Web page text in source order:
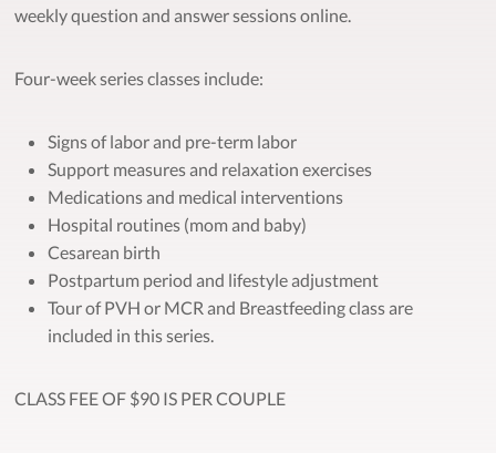
weekly question and answer sessions online.
Four-week series classes include:
Signs of labor and pre-term labor
Support measures and relaxation exercises
Medications and medical interventions
Hospital routines (mom and baby)
Cesarean birth
Postpartum period and lifestyle adjustment
Tour of PVH or MCR and Breastfeeding class are
included in this series.
CLASS FEE OF $90 IS PER COUPLE